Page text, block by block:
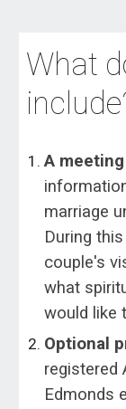
What
A
marriage
During
couple's
what
would like
Optional
registered
Edmonds